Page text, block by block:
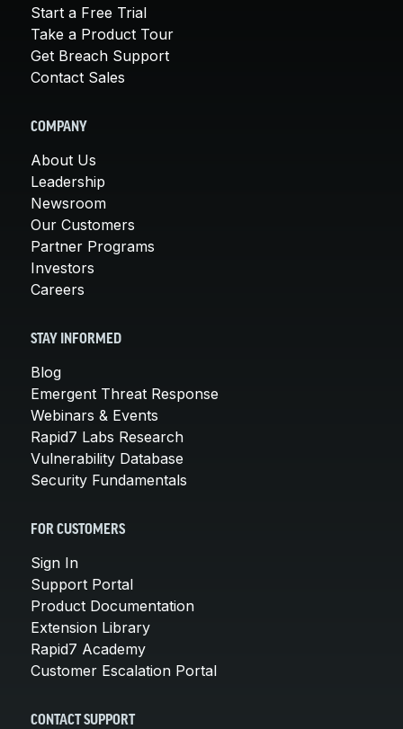
Start a Free Trial
Take a Product Tour
Get Breach Support
Contact Sales
COMPANY
About Us
Leadership
Newsroom
Our Customers
Partner Programs
Investors
Careers
STAY INFORMED
Blog
Emergent Threat Response
Webinars & Events
Rapid7 Labs Research
Vulnerability Database
Security Fundamentals
FOR CUSTOMERS
Sign In
Support Portal
Product Documentation
Extension Library
Rapid7 Academy
Customer Escalation Portal
CONTACT SUPPORT